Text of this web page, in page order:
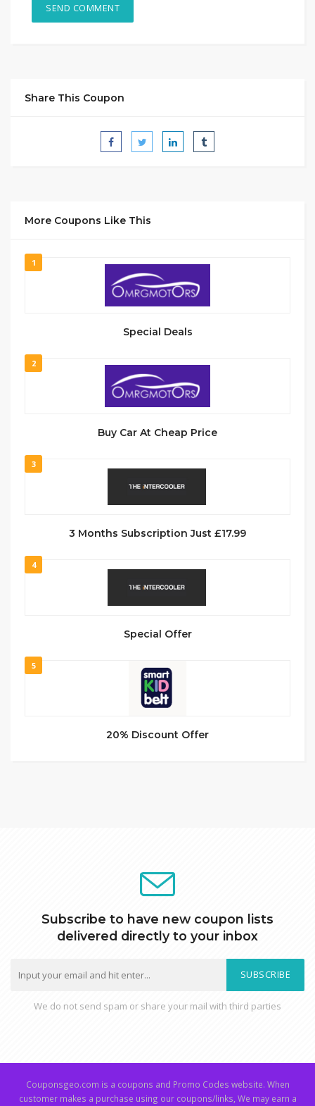
Share This Coupon
More Coupons Like This
1
Special Deals
2
Buy Car At Cheap Price
3
3 Months Subscription Just £17.99
4
Special Offer
5
20% Discount Offer
Subscribe to have new coupon lists
delivered directly to your inbox
SUBSCRIBE
We do not send spam or share your mail with third parties
Couponsgeo.com is a coupons and Promo Codes website. When
customer makes a purchase using our coupons/links, We may earn a